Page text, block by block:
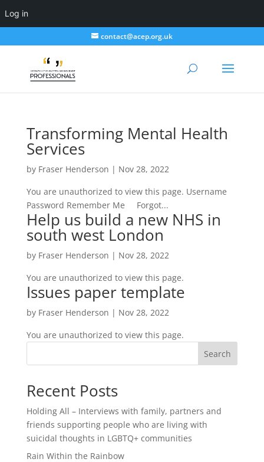
Log in
contact@acep.org.uk
Transforming Mental Health
Services
by Fraser Henderson | Nov 28, 2022
You are unauthorized to view this page. Username
Password Remember Me Forgot...
Help us build a new NHS in
south west London
by Fraser Henderson | Nov 28, 2022
You are unauthorized to view this page.
Issues paper template
by Fraser Henderson | Nov 28, 2022
You are unauthorized to view this page.
Search
Recent Posts
Holding All – Interviews with family, partners and
friends supporting people who are living with
suicidal thoughts in LGBTQ+ communities
Rain Within the Rainbow